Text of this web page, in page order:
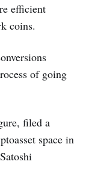
efficient
coins.
of going
filed a
space in